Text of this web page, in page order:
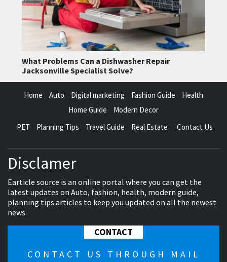
What Problems Can a Dishwasher Repair
Jacksonville Specialist Solve?
Home Auto Digital marketing Fashion Guide
Health
Home Guide
Modern Decor
PET
Planning Tips Travel Guide Real Estate Contact Us
Disclamer
Earticle source is an online portal where you can get the
latest updates on Auto, fashion, health, modern guide,
planning tips articles to keep you updated on all the newest
news.
CONTACT
CONTACT US THROUGH MAIL